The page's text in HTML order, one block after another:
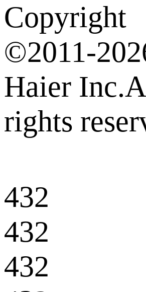
Copyright
©2011-
Haier
rights
432
432
432